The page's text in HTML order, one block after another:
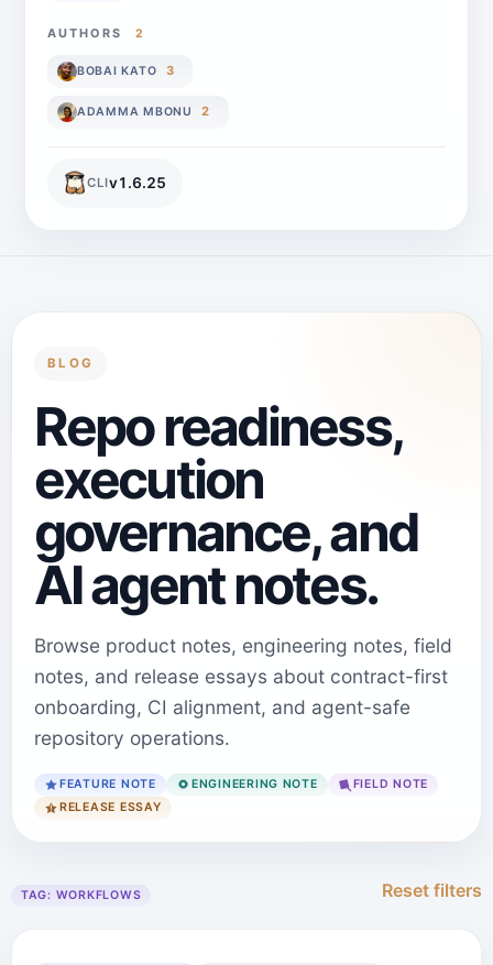
AUTHORS 2
BOBAI KATO 3
ADAMMA MBONU 2
CLIv1.6.25
BLOG
Repo readiness,
execution
governance, and
AI agent notes.
Browse product notes, engineering notes, field
notes, and release essays about contract-first
onboarding, CI alignment, and agent-safe
repository operations.
FEATURE NOTE ENGINEERING NOTE
FIELD NOTE
RELEASE ESSAY
TAG: WORKFLOWS Reset filters